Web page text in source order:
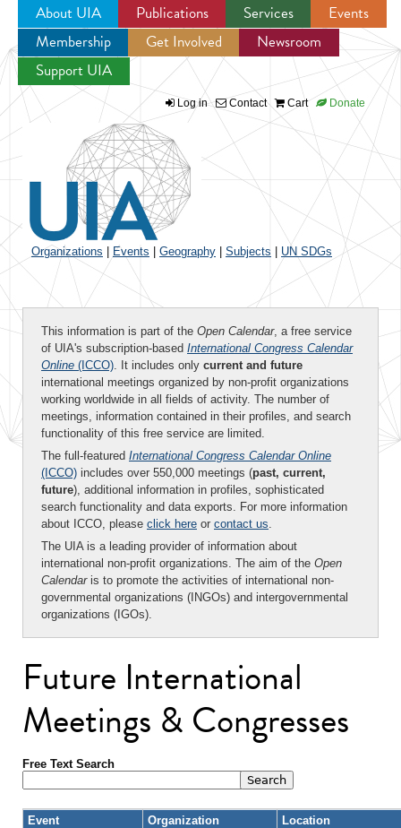
Jump to navigation
About UIA Publications Services
Events
Membership
Get Involved
Newsroom
Support UIA
Log in Contact Cart Donate
Organizations Events Geography Subjects UN SDGs
This information is part of the Open Calendar, a free service
of UIA's subscription-based International Congress Calendar
Online (ICCO). It includes only current and future
international meetings organized by non-profit organizations
working worldwide in all fields of activity. The number of
meetings, information contained in their profiles, and search
functionality of this free service are limited.
The full-featured International Congress Calendar Online
(ICCO) includes over 550,000 meetings (past, current,
future), additional information in profiles, sophisticated
search functionality and data exports. For more information
about ICCO, please click here or contact us.
The UIA is a leading provider of information about
international non-profit organizations. The aim of the Open
Calendaris to promote the activities of international non-
governmental organizations (INGOs) and intergovernmental
organizations (IGOs).
Future International
Meetings & Congresses
Free Text Search
Event Organization Location